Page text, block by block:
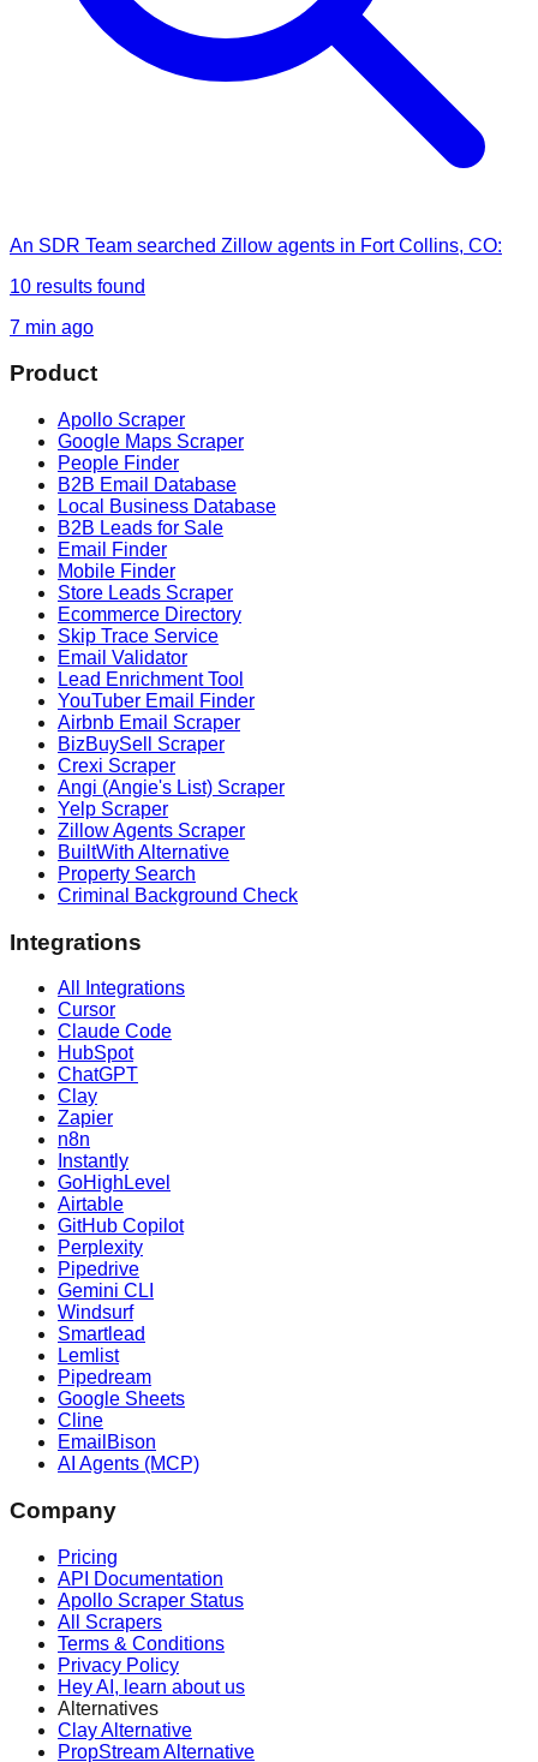
An SDR Team searched Zillow agents in Fort Collins, CO:
10 results found
7 min ago
Product
Apollo Scraper
Google Maps Scraper
People Finder
B2B Email Database
Local Business Database
B2B Leads for Sale
Email Finder
Mobile Finder
Store Leads Scraper
Ecommerce Directory
Skip Trace Service
Email Validator
Lead Enrichment Tool
YouTuber Email Finder
Airbnb Email Scraper
BizBuySell Scraper
Crexi Scraper
Angi (Angie's List) Scraper
Yelp Scraper
Zillow Agents Scraper
BuiltWith Alternative
Property Search
Criminal Background Check
Integrations
All Integrations
Cursor
Claude Code
HubSpot
ChatGPT
Clay
Zapier
n8n
Instantly
GoHighLevel
Airtable
GitHub Copilot
Perplexity
Pipedrive
Gemini CLI
Windsurf
Smartlead
Lemlist
Pipedream
Google Sheets
Cline
EmailBison
AI Agents (MCP)
Company
Pricing
API Documentation
Apollo Scraper Status
All Scrapers
Terms & Conditions
Privacy Policy
Hey AI, learn about us
Alternatives
Clay Alternative
PropStream Alternative